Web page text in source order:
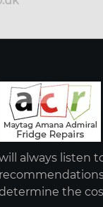
always listen
the